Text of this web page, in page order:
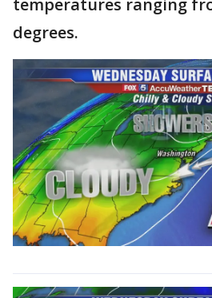
temperatures ranging
degrees.